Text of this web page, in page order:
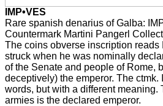
IMP•VES
Rare spanish denarius of Galba:
Countermark Martini Pangerl
The coins obverse inscription reads
struck when he was nominally
of the Senate and people of Rome,
deceptively) the emperor. The ctmk.
words, but with a different meaning.
armies is the declared emperor.